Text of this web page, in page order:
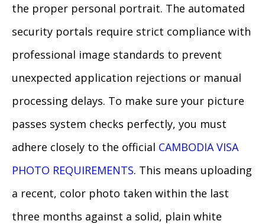
the proper personal portrait. The automated
security portals require strict compliance with
professional image standards to prevent
unexpected application rejections or manual
processing delays. To make sure your picture
passes system checks perfectly, you must
adhere closely to the official CAMBODIA VISA
PHOTO REQUIREMENTS. This means uploading
a recent, color photo taken within the last
three months against a solid, plain white